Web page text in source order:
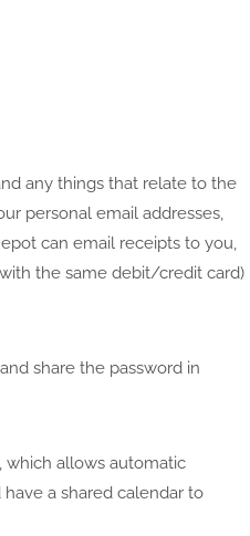
any things that relate to the
personal email addresses,
can email receipts to you,
the same debit/credit card)
share the password in
which allows automatic
a shared calendar to